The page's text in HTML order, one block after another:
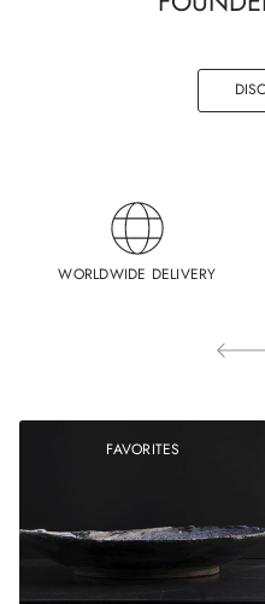
WORLDWIDE DELIVERY
FAVORITES